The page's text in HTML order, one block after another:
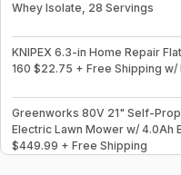
Whey Isolate, 28 Servings
KNIPEX 6.3-in Home Repair
160 $22.75 + Free Shipping
Greenworks 80V 21" Self-
Electric Lawn Mower w/ 4.0Ah
$449.99 + Free Shipping